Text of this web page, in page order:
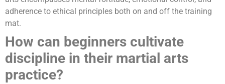
adherence to ethical principles both on and off the training
mat.
How can beginners cultivate
discipline in their martial arts
practice?